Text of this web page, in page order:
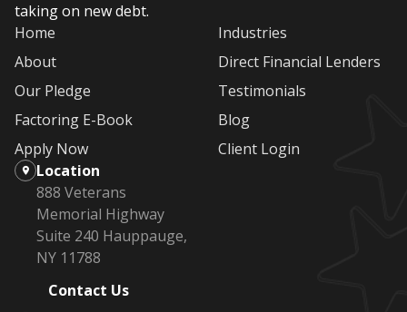
taking on new debt.
Home
About
Our Pledge
Factoring E-Book
Apply Now
Industries
Direct Financial Lenders
Testimonials
Blog
Client Login
Location
888 Veterans
Memorial Highway
Suite 240 Hauppauge,
NY 11788
Contact Us